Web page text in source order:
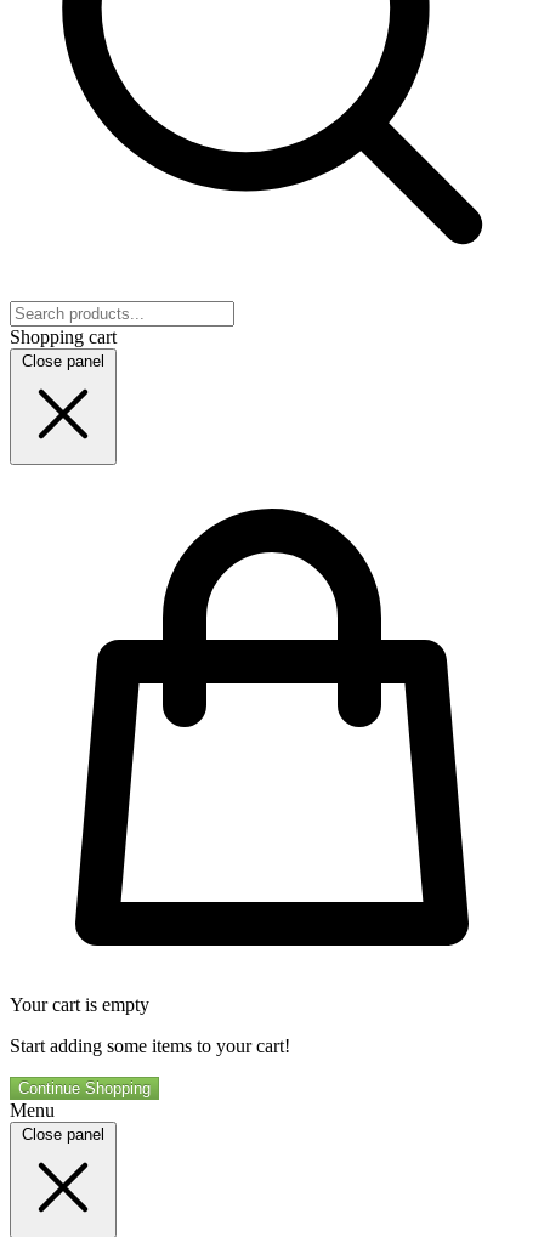
Shopping cart
Close panel
Your cart is empty
Start adding some items to your cart!
Continue Shopping
Menu
Close panel